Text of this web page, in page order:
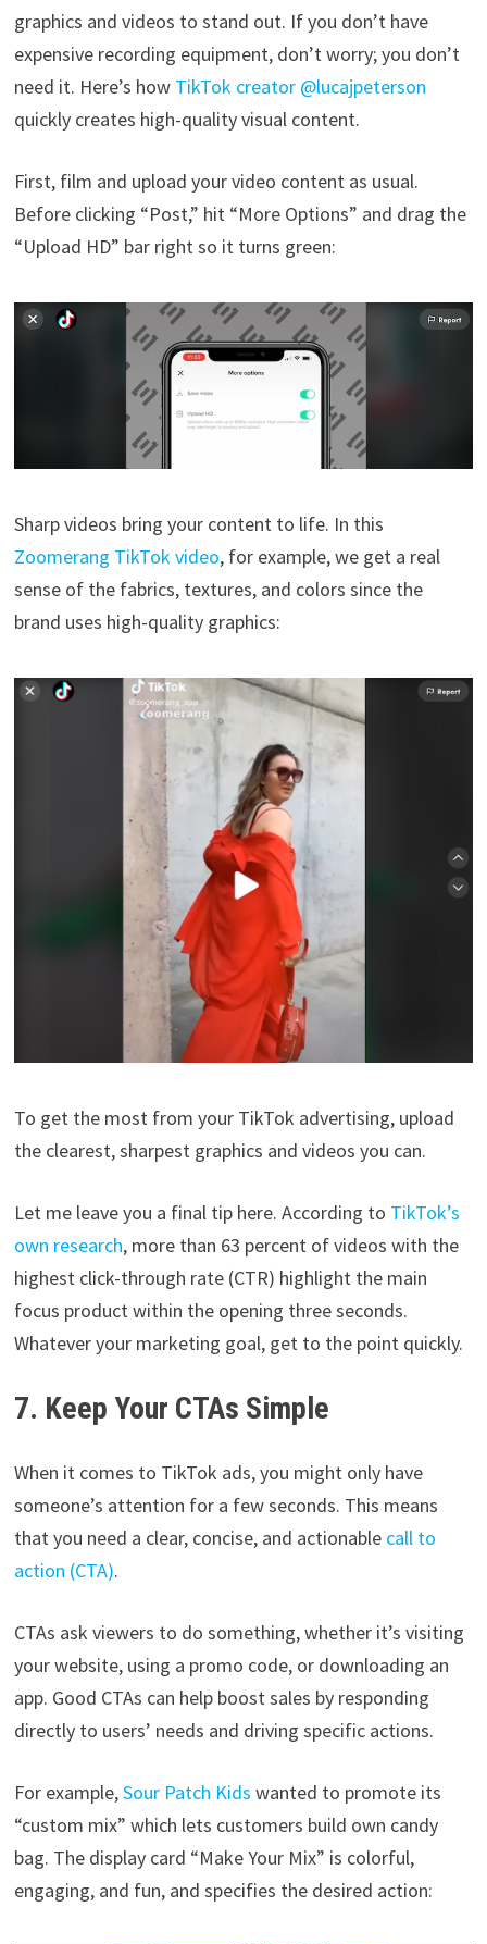
graphics and videos to stand out. If you don’t have
expensive recording equipment, don’t worry; you don’t
need it. Here’s how TikTok creator @lucajpeterson
quickly creates high-quality visual content.
First, film and upload your video content as usual.
Before clicking “Post,” hit “More Options” and drag the
“Upload HD” bar right so it turns green:
Sharp videos bring your content to life. In this
Zoomerang TikTok video, for example, we get a real
sense of the fabrics, textures, and colors since the
brand uses high-quality graphics:
To get the most from your TikTok advertising, upload
the clearest, sharpest graphics and videos you can.
Let me leave you a final tip here. According to TikTok’s
own research, more than 63 percent of videos with the
highest click-through rate (CTR) highlight the main
focus product within the opening three seconds.
Whatever your marketing goal, get to the point quickly.
7. Keep Your CTAs Simple
When it comes to TikTok ads, you might only have
someone’s attention for a few seconds. This means
that you need a clear, concise, and actionable call to
action (CTA).
CTAs ask viewers to do something, whether it’s visiting
your website, using a promo code, or downloading an
app. Good CTAs can help boost sales by responding
directly to users’ needs and driving specific actions.
For example,Sour Patch Kids wanted to promote its
“custom mix” which lets customers build own candy
bag. The display card “Make Your Mix” is colorful,
engaging, and fun, and specifies the desired action: